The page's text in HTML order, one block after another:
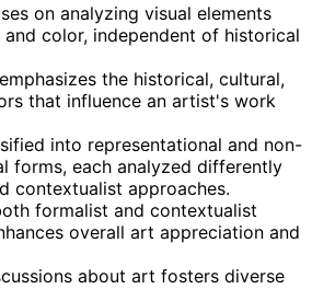
on analyzing visual elements
and color, independent of historical
the historical, cultural,
that influence an artist's work
into representational and non-
forms, each analyzed differently
contextualist approaches.
formalist and contextualist
overall art appreciation and
about art fosters diverse